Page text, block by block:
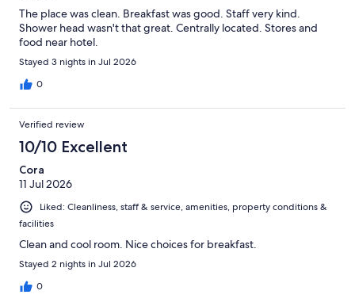
The place was clean. Breakfast was good. Staff very kind.
Shower head wasn't that great. Centrally located. Stores and
food near hotel.
Stayed 3 nights in Jul 2026
0
Verified review
10/10 Excellent
Cora
11 Jul 2026
Liked: Cleanliness, staff & service, amenities, property conditions &
facilities
Clean and cool room. Nice choices for breakfast.
Stayed 2 nights in Jul 2026
0